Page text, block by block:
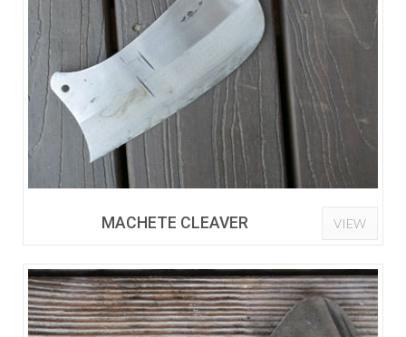
MACHETE CLEAVER VIEW